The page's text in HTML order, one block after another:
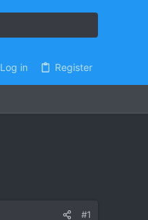
Log in Register
#1